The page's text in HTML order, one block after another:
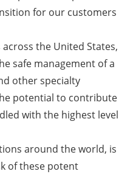
for our customers
the United States,
safe management of a
other specialty
potential to contribute
with the highest level
around the world, is
of these potent